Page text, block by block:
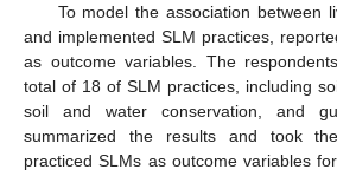
To model the association between
and implemented SLM practices,
as outcome variables. The
total of 18 of SLM practices, including
soil and water conservation, and
summarized the results and took
practiced SLMs as outcome variables